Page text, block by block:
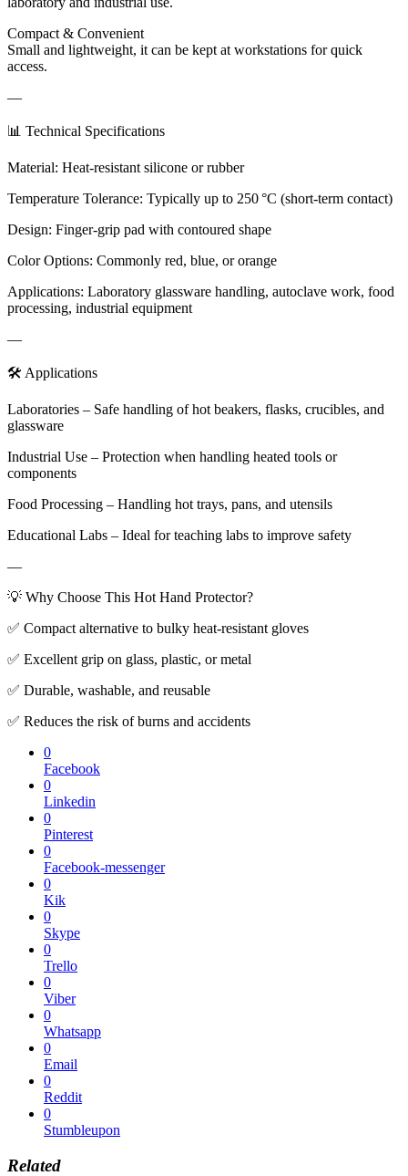
Compact & Convenient
Small and lightweight, it can be kept at workstations for quick
access.
—
📊 Technical Specifications
Material: Heat-resistant silicone or rubber
Temperature Tolerance: Typically up to 250 °C (short-term contact)
Design: Finger-grip pad with contoured shape
Color Options: Commonly red, blue, or orange
Applications: Laboratory glassware handling, autoclave work, food
processing, industrial equipment
—
🛠️ Applications
Laboratories – Safe handling of hot beakers, flasks, crucibles, and
glassware
Industrial Use – Protection when handling heated tools or
components
Food Processing – Handling hot trays, pans, and utensils
Educational Labs – Ideal for teaching labs to improve safety
—
💡 Why Choose This Hot Hand Protector?
✅ Compact alternative to bulky heat-resistant gloves
✅ Excellent grip on glass, plastic, or metal
✅ Durable, washable, and reusable
✅ Reduces the risk of burns and accidents
0
Facebook
0
Linkedin
0
Pinterest
0
Facebook-messenger
0
Kik
0
Skype
0
Trello
0
Viber
0
Whatsapp
0
Email
0
Reddit
0
Stumbleupon
Related